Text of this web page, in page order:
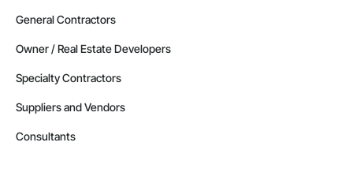
General Contractors
Owner / Real Estate Developers
Specialty Contractors
Suppliers and Vendors
Consultants